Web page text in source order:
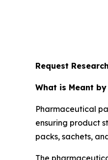
Request
What is Meant
Pharmaceutical
ensuring product
packs, sachets,
The